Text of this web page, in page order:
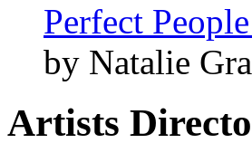
Perfect
by Natalie
Artists